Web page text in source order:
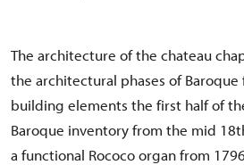
The architecture of the chateau
the architectural phases of Baroque
building elements the first half of
Baroque inventory from the mid
a functional Rococo organ from